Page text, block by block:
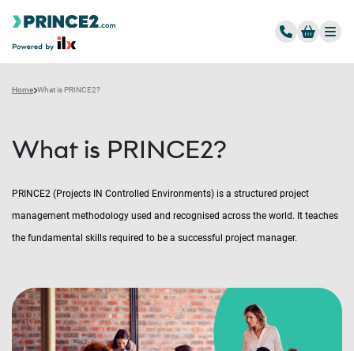
Home What is PRINCE2?
What is PRINCE2?
PRINCE2 (Projects IN Controlled Environments) is a structured project
management methodology used and recognised across the world. It teaches
the fundamental skills required to be a successful project manager.